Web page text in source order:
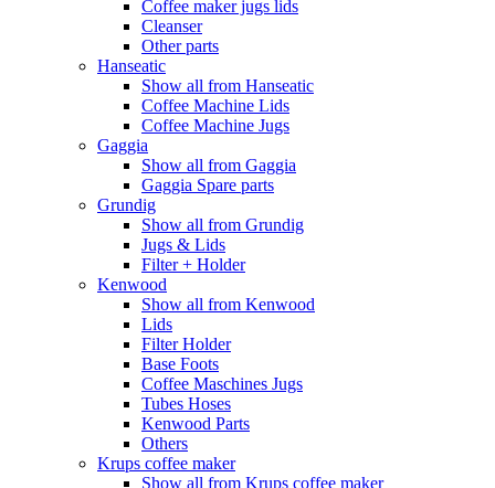
Coffee maker jugs lids
Cleanser
Other parts
Hanseatic
Show all from Hanseatic
Coffee Machine Lids
Coffee Machine Jugs
Gaggia
Show all from Gaggia
Gaggia Spare parts
Grundig
Show all from Grundig
Jugs & Lids
Filter + Holder
Kenwood
Show all from Kenwood
Lids
Filter Holder
Base Foots
Coffee Maschines Jugs
Tubes Hoses
Kenwood Parts
Others
Krups coffee maker
Show all from Krups coffee maker